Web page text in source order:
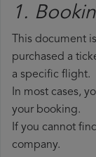
1.
This document
purchased a
a specific flight.
In most cases,
your booking.
If you cannot
company.